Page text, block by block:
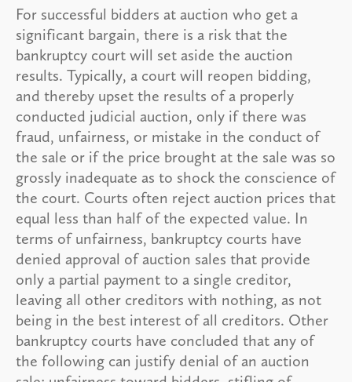
For successful bidders at auction who get a
significant bargain, there is a risk that the
bankruptcy court will set aside the auction
results. Typically, a court will reopen bidding,
and thereby upset the results of a properly
conducted judicial auction, only if there was
fraud, unfairness, or mistake in the conduct of
the sale or if the price brought at the sale was so
grossly inadequate as to shock the conscience of
the court. Courts often reject auction prices that
equal less than half of the expected value. In
terms of unfairness, bankruptcy courts have
denied approval of auction sales that provide
only a partial payment to a single creditor,
leaving all other creditors with nothing, as not
being in the best interest of all creditors. Other
bankruptcy courts have concluded that any of
the following can justify denial of an auction